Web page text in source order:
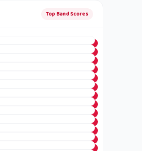
Top Band Scores